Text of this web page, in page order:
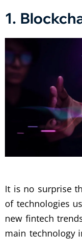
1.
It is no surprise
of technologies
new fintech
main technology